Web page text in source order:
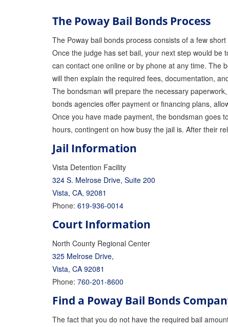
The Poway Bail Bonds Process
The Poway bail bonds process consists of a few
Once the judge has set bail, your next step would be
can contact one online or by phone at any time. The
will then explain the required fees, documentation,
The bondsman will prepare the necessary
bonds agencies offer payment or financing plans,
Once you have made payment, the bondsman goes
hours, contingent on how busy the jail is. After their
Jail Information
Vista Detention Facility
324 S. Melrose Drive, Suite 200
Vista, CA, 92081
Phone: 619-936-0014
Court Information
North County Regional Center
325 Melrose Drive,
Vista, CA 92081
Phone: 760-201-8600
Find a Poway Bail Bonds
The fact that you do not have the required bail